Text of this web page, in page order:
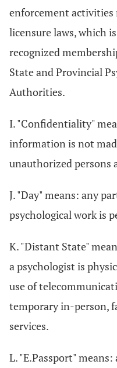
enforcement activities
licensure laws, which
recognized
State and Provincial
Authorities.
I. "Confidentiality"
information is not
unauthorized persons
J. "Day" means: any
psychological work is
K. "Distant State"
a psychologist is
use of
temporary in-person,
services.
L. "E.Passport"